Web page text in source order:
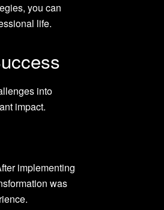
you can
life.
into
impact.
implementing
was